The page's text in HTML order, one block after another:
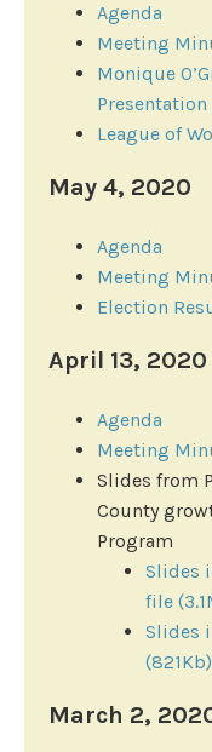
Agenda
Meeting
Monique
Presentation
League of
May 4, 2020
Agenda
Meeting
Election
April 13, 2020
Agenda
Meeting
Slides from
County
Program
Slides
file
Slides
(821Kb)
March 2,